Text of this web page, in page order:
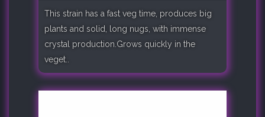
This strain has a fast veg time, produces big
plants and solid, long nugs, with immense
crystal production.Grows quickly in the
veget..